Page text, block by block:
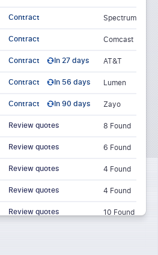
Contract
Contract
Contract In 27 days
Contract In 56 days
Contract In 90 days
Review quotes
Review quotes
Review quotes
Review quotes
Review quotes
Spectrum
Comcast
AT&T
Lumen
Zayo
8 Found
6 Found
4 Found
4 Found
10 Found